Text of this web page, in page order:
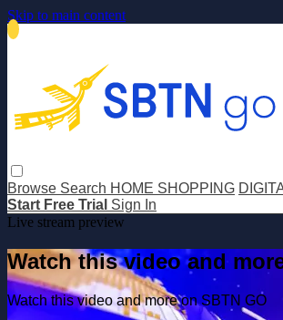
Skip to main content
Browse Search HOME SHOPPING
Start Free Trial Sign In
Live stream preview
Watch this video and
Watch this video and more on SBTN GO